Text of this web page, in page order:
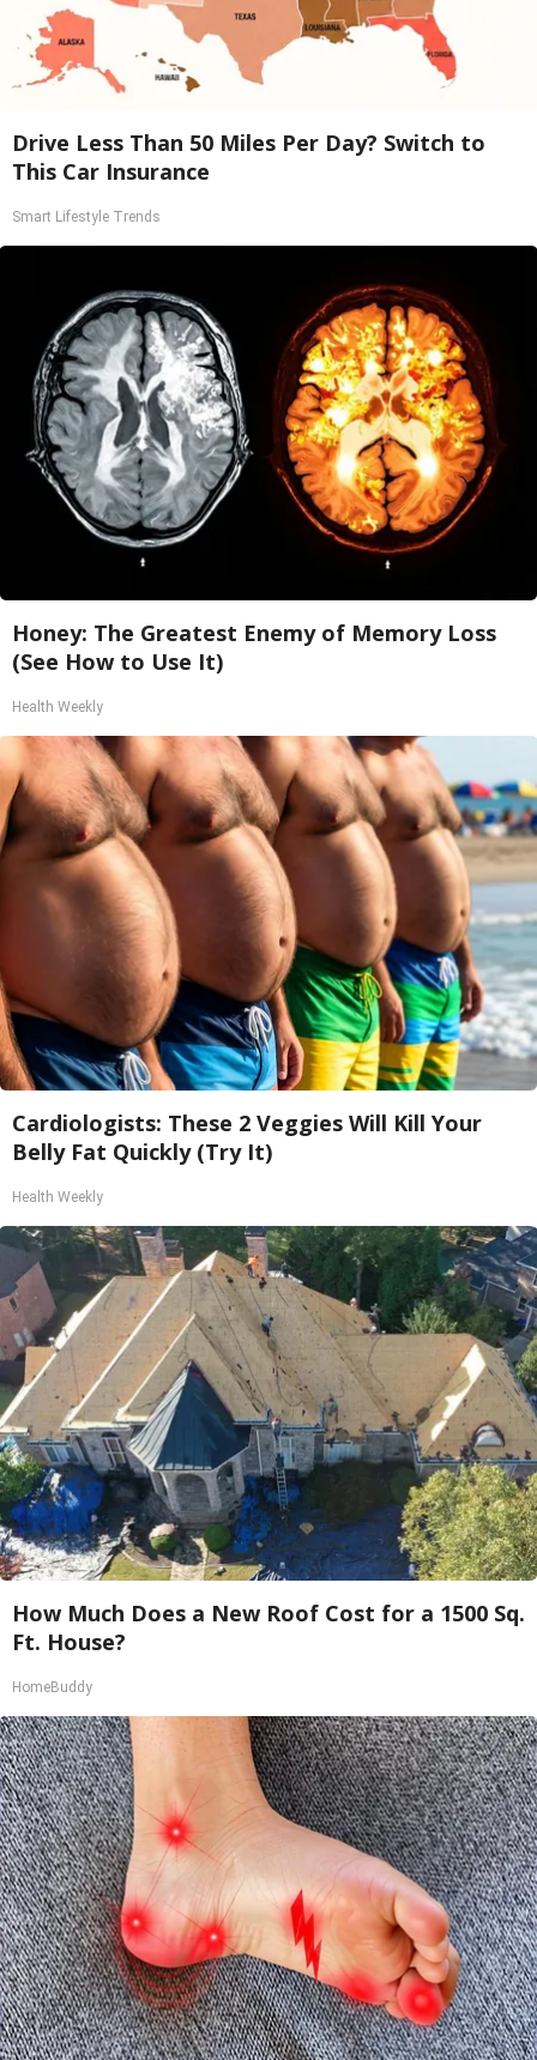
Drive Less Than 50 Miles Per Day? Switch to
This Car Insurance
Smart Lifestyle Trends
Honey: The Greatest Enemy of Memory Loss
(See How to Use It)
Health Weekly
Cardiologists: These 2 Veggies Will Kill Your
Belly Fat Quickly (Try It)
Health Weekly
How Much Does a New Roof Cost for a 1500 Sq.
Ft. House?
HomeBuddy